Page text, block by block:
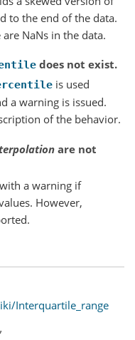
to the end of the data.
NaNs in the data.
does not exist.
is used
a warning is issued.
of the behavior.
are not
a warning if
However,
Interquartile_range